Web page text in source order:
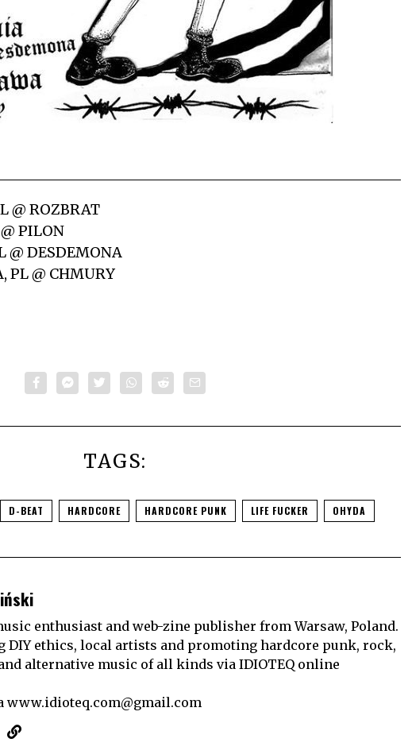
@ ROZBRAT
PILON
@ DESDEMONA
PL @ CHMURY
TAGS:
D-BEAT HARDCORE HARDCORE PUNK LIFE FUCKER OHYDA
enthusiast and web-zine publisher from Warsaw, Poland.
DIY ethics, local artists and promoting hardcore punk, rock,
alternative music of all kinds via IDIOTEQ online
www.idioteq.com@gmail.com